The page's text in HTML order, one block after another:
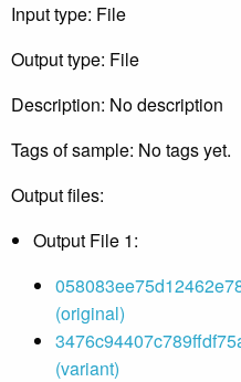
Input type: File
Output type: File
Description: No description
Tags of sample: No tags yet.
Output files:
Output File 1:
(original)
(variant)